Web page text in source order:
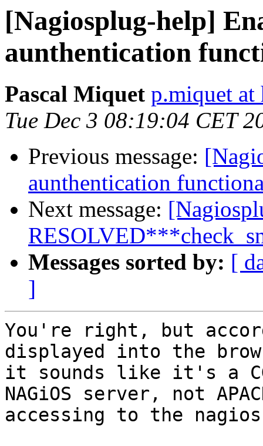
[Nagiosplug-help]
aunthentication
Pascal Miquet p.miquet at
Tue Dec 3 08:19:04 CET
Previous message:
aunthentication
Next message:
Messages sorted by: [
]
You're right, but
displayed into the
it sounds like it's a
NAGiOS server, not
accessing to the